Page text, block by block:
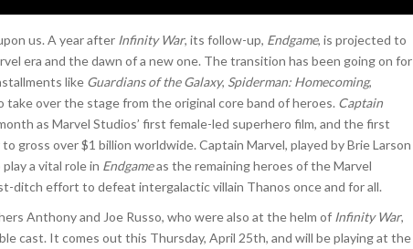
us. A year after Infinity War, its follow-up, Endgame, is projected to
era and the dawn of a new one. The transition has been going on for
like Guardians of the Galaxy, Spiderman: Homecoming,
take over the stage from the original core band of heroes. Captain
as Marvel Studios’ first female-led superhero film, and the first
gross over $1 billion worldwide. Captain Marvel, played by Brie Larson
a vital role in Endgameas the remaining heroes of the Marvel
ditch effort to defeat intergalactic villain Thanos once and for all.
Anthony and Joe Russo, who were also at the helm of Infinity War,
cast. It comes out this Thursday, April 25th, and will be playing at the